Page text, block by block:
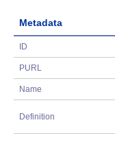
Metadata
ID
PURL
Name
Definition